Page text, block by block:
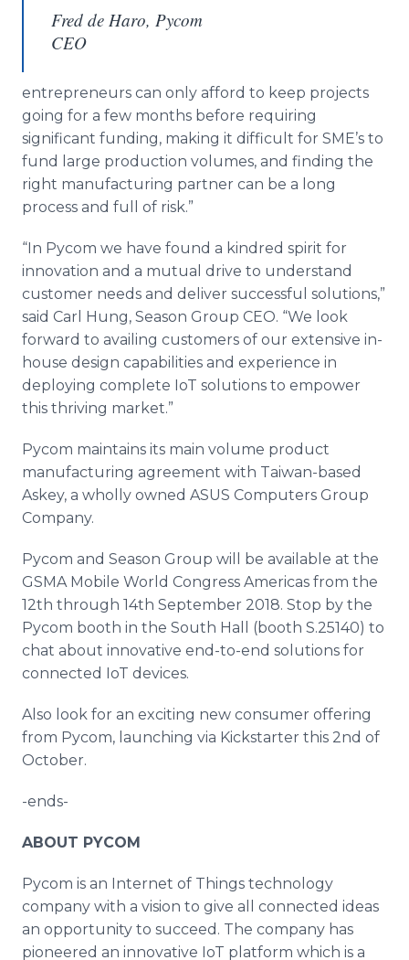
Fred de Haro, Pycom
CEO
entrepreneurs can only afford to keep projects
going for a few months before requiring
significant funding, making it difficult for SME’s to
fund large production volumes, and finding the
right manufacturing partner can be a long
process and full of risk.”
“In Pycom we have found a kindred spirit for
innovation and a mutual drive to understand
customer needs and deliver successful solutions,”
said Carl Hung, Season Group CEO. “We look
forward to availing customers of our extensive in-
house design capabilities and experience in
deploying complete IoT solutions to empower
this thriving market.”
Pycom maintains its main volume product
manufacturing agreement with Taiwan-based
Askey, a wholly owned ASUS Computers Group
Company.
Pycom and Season Group will be available at the
GSMA Mobile World Congress Americas from the
12th through 14th September 2018. Stop by the
Pycom booth in the South Hall (booth S.25140) to
chat about innovative end-to-end solutions for
connected IoT devices.
Also look for an exciting new consumer offering
from Pycom, launching via Kickstarter this 2nd of
October.
-ends-
ABOUT PYCOM
Pycom is an Internet of Things technology
company with a vision to give all connected ideas
an opportunity to succeed. The company has
pioneered an innovative IoT platform which is a